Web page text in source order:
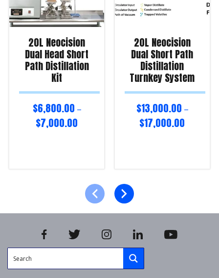
20L Neocision
Dual Head Short
Path Distillation
Kit
$6,800.00 –
$7,000.00
20L Neocision
Dual Short Path
Distillation
Turnkey System
$13,000.00 –
$17,000.00
Product Enquiry!